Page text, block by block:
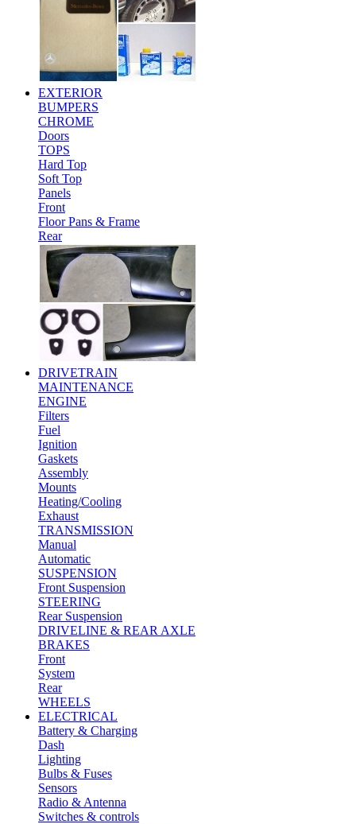
EXTERIOR
BUMPERS
CHROME
Doors
TOPS
Hard Top
Soft Top
Panels
Front
Floor Pans & Frame
Rear
DRIVETRAIN
MAINTENANCE
ENGINE
Filters
Fuel
Ignition
Gaskets
Assembly
Mounts
Heating/Cooling
Exhaust
TRANSMISSION
Manual
Automatic
SUSPENSION
Front Suspension
STEERING
Rear Suspension
DRIVELINE & REAR AXLE
BRAKES
Front
System
Rear
WHEELS
ELECTRICAL
Battery & Charging
Dash
Lighting
Bulbs & Fuses
Sensors
Radio & Antenna
Switches & controls